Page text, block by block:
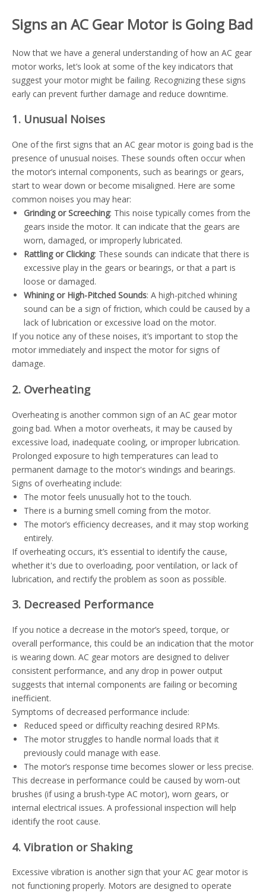
Signs an AC Gear Motor is Going Bad
Now that we have a general understanding of how an AC gear
motor works, let’s look at some of the key indicators that
suggest your motor might be failing. Recognizing these signs
early can prevent further damage and reduce downtime.
1. Unusual Noises
One of the first signs that an AC gear motor is going bad is the
presence of unusual noises. These sounds often occur when
the motor’s internal components, such as bearings or gears,
start to wear down or become misaligned. Here are some
common noises you may hear:
Grinding or Screeching: This noise typically comes from the
gears inside the motor. It can indicate that the gears are
worn, damaged, or improperly lubricated.
Rattling or Clicking: These sounds can indicate that there is
excessive play in the gears or bearings, or that a part is
loose or damaged.
Whining or High-Pitched Sounds: A high-pitched whining
sound can be a sign of friction, which could be caused by a
lack of lubrication or excessive load on the motor.
If you notice any of these noises, it’s important to stop the
motor immediately and inspect the motor for signs of
damage.
2. Overheating
Overheating is another common sign of an AC gear motor
going bad. When a motor overheats, it may be caused by
excessive load, inadequate cooling, or improper lubrication.
Prolonged exposure to high temperatures can lead to
permanent damage to the motor's windings and bearings.
Signs of overheating include:
The motor feels unusually hot to the touch.
There is a burning smell coming from the motor.
The motor’s efficiency decreases, and it may stop working
entirely.
If overheating occurs, it’s essential to identify the cause,
whether it's due to overloading, poor ventilation, or lack of
lubrication, and rectify the problem as soon as possible.
3. Decreased Performance
If you notice a decrease in the motor’s speed, torque, or
overall performance, this could be an indication that the motor
is wearing down. AC gear motors are designed to deliver
consistent performance, and any drop in power output
suggests that internal components are failing or becoming
inefficient.
Symptoms of decreased performance include:
Reduced speed or difficulty reaching desired RPMs.
The motor struggles to handle normal loads that it
previously could manage with ease.
The motor’s response time becomes slower or less precise.
This decrease in performance could be caused by worn-out
brushes (if using a brush-type AC motor), worn gears, or
internal electrical issues. A professional inspection will help
identify the root cause.
4. Vibration or Shaking
Excessive vibration is another sign that your AC gear motor is
not functioning properly. Motors are designed to operate